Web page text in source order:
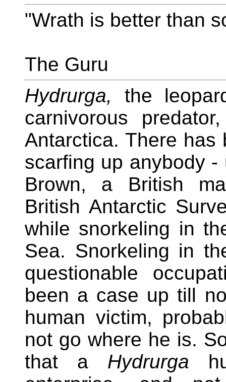
"Wrath is better than
The Guru
Hydrurga, the
carnivorous
Antarctica. There
scarfing up anybody
Brown, a British
British Antarctic
while snorkeling in
Sea. Snorkeling in
questionable
been a case up till
human victim,
not go where he is.
that a Hydrurga